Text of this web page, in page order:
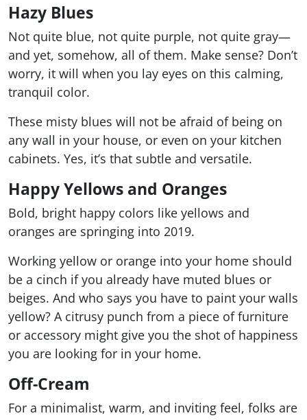
Hazy Blues
Not quite blue, not quite purple, not quite gray—
and yet, somehow, all of them. Make sense? Don’t
worry, it will when you lay eyes on this calming,
tranquil color.
These misty blues will not be afraid of being on
any wall in your house, or even on your kitchen
cabinets. Yes, it’s that subtle and versatile.
Happy Yellows and Oranges
Bold, bright happy colors like yellows and
oranges are springing into 2019.
Working yellow or orange into your home should
be a cinch if you already have muted blues or
beiges. And who says you have to paint your walls
yellow? A citrusy punch from a piece of furniture
or accessory might give you the shot of happiness
you are looking for in your home.
Off-Cream
For a minimalist, warm, and inviting feel, folks are